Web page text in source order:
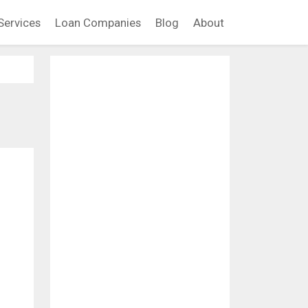
Loan Companies Blog About